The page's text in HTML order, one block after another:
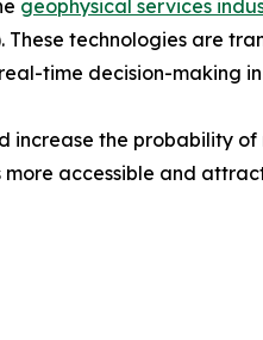
geophysical services
technologies are
time decision-making
the probability of
accessible and